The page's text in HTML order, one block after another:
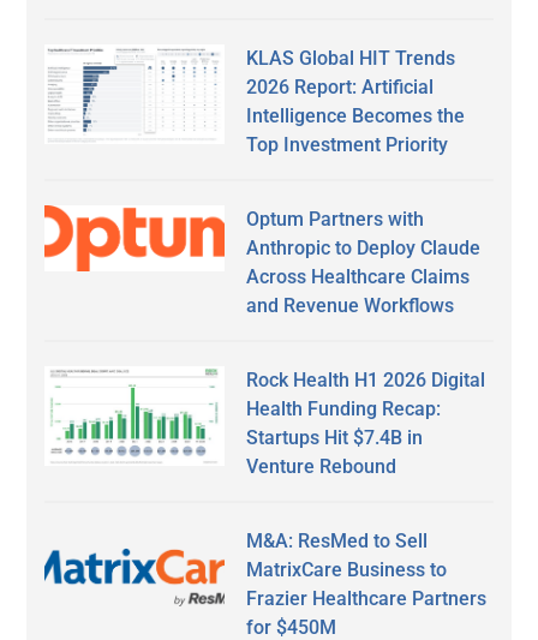
KLAS Global HIT Trends
2026 Report: Artificial
Intelligence Becomes the
Top Investment Priority
Optum Partners with
Anthropic to Deploy Claude
Across Healthcare Claims
and Revenue Workflows
Rock Health H1 2026 Digital
Health Funding Recap:
Startups Hit $7.4B in
Venture Rebound
M&A: ResMed to Sell
MatrixCare Business to
Frazier Healthcare Partners
for $450M